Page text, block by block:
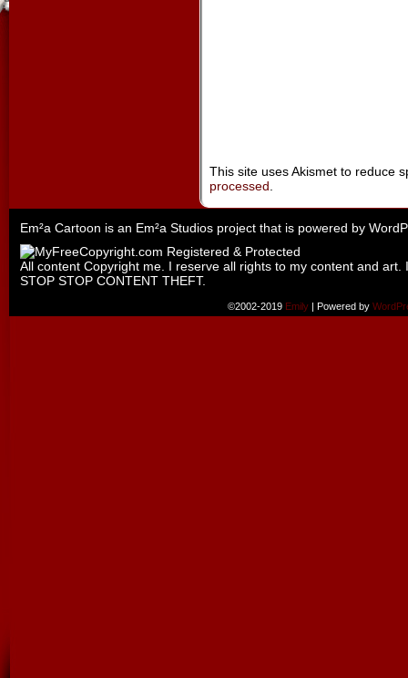
This site uses Akismet to reduce
processed
Em²a Cartoon is an Em²a Studios project that is powered by
All content Copyright me. I reserve all rights to my content and
STOP STOP CONTENT THEFT.
©2002-2019 Emily | Powered by